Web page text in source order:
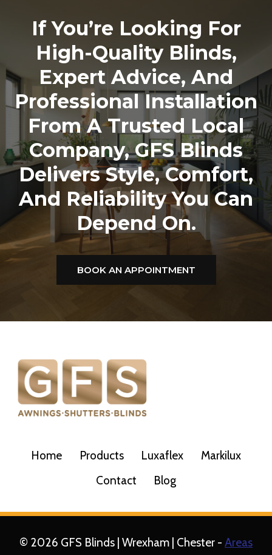
If You’re Looking For
High-Quality Blinds,
Expert Advice, And
Professional Installation
From A Trusted Local
Company,GFS Blinds
Delivers Style, Comfort,
And Reliability You Can
Depend On.
BOOK AN APPOINTMENT
Home Products Luxaflex
Markilux
Contact
Blog
© 2026 GFS Blinds | Wrexham | Chester - Areas